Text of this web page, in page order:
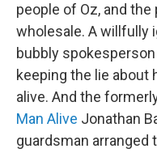
people of Oz, and
wholesale. A willfully
bubbly
keeping the lie about
alive. And the
Man Alive Jonathan
guardsman arranged